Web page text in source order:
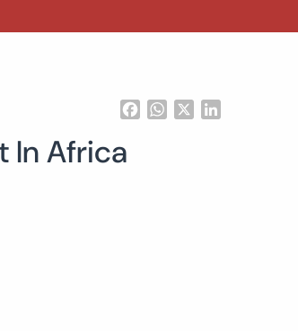
FacebookWhatsApp
In Africa